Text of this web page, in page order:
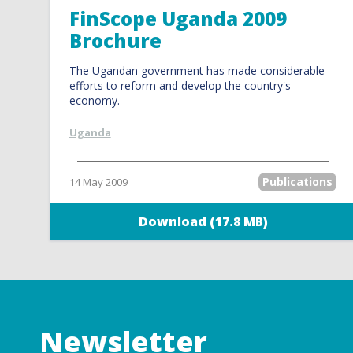
FinScope Uganda 2009
Brochure
The Ugandan government has made considerable
efforts to reform and develop the country's
economy.
Uganda
14 May 2009 Publications
Download (17.8 MB)
Newsletter